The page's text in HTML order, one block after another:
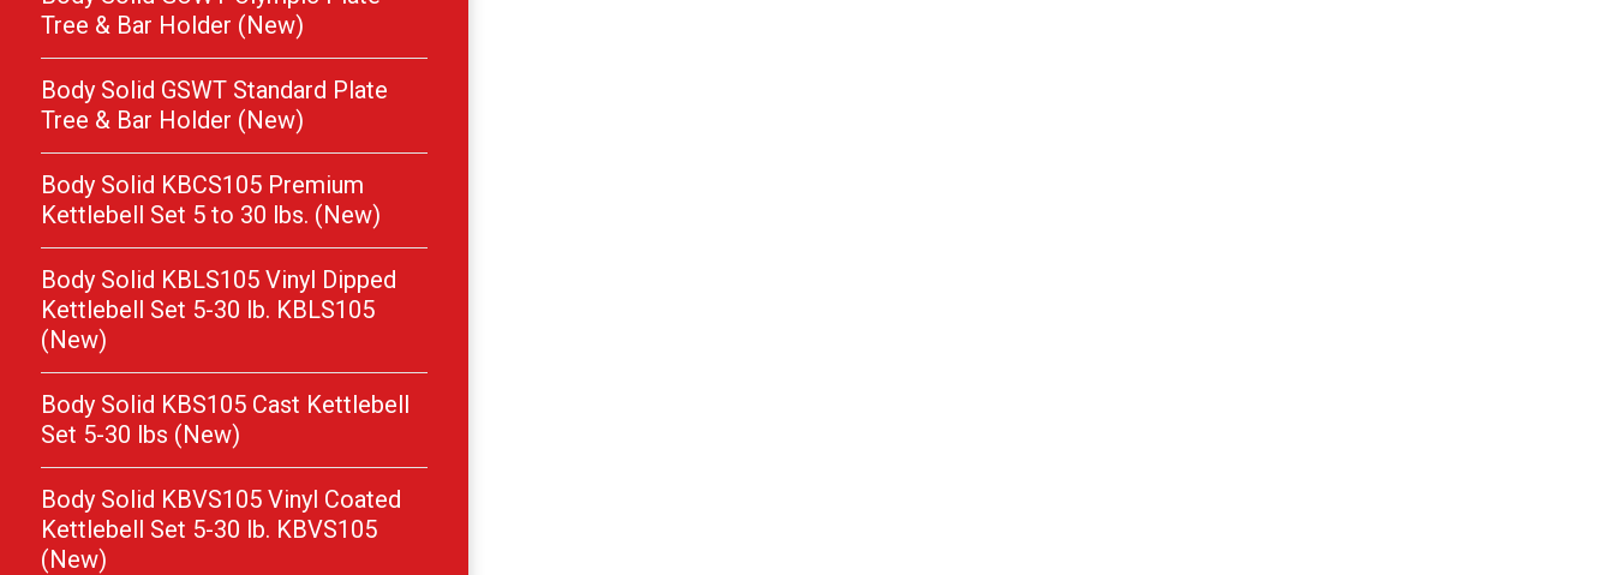
Tree & Bar Holder (New)
Body Solid GSWT Standard Plate
Tree & Bar Holder (New)
Body Solid KBCS105 Premium
Kettlebell Set 5 to 30 lbs. (New)
Body Solid KBLS105 Vinyl Dipped
Kettlebell Set 5-30 lb. KBLS105
(New)
Body Solid KBS105 Cast Kettlebell
Set 5-30 lbs (New)
Body Solid KBVS105 Vinyl Coated
Kettlebell Set 5-30 lb. KBVS105
(New)